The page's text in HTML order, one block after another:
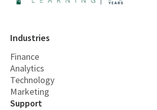
Industries
Finance
Analytics
Technology
Marketing
Support